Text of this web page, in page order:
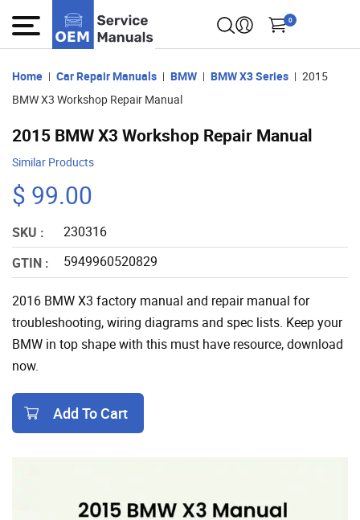
0
Home Car Repair Manuals BMW BMW X3 Series
2015
BMW X3 Workshop Repair Manual
2015 BMW X3 Workshop Repair Manual
Similar Products
$ 99.00
SKU :
230316
GTIN :
5949960520829
2016 BMW X3 factory manual and repair manual for
troubleshooting, wiring diagrams and spec lists. Keep your
BMW in top shape with this must have resource, download
now.
Add To Cart